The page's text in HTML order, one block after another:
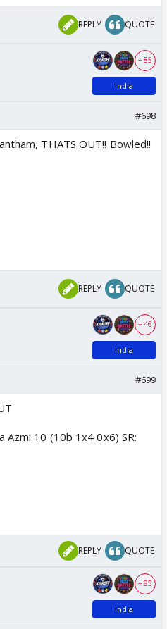
REPLY QUOTE
+ 85
India
#698
THATS OUT!! Bowled!!
REPLY QUOTE
+ 46
India
#699
Azmi 10 (10b 1x4 0x6) SR:
REPLY QUOTE
+ 85
India